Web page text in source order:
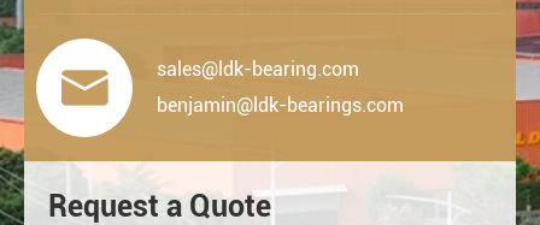

sales@ldk-bearing.com
benjamin@ldk-bearings.com
Request a Quote